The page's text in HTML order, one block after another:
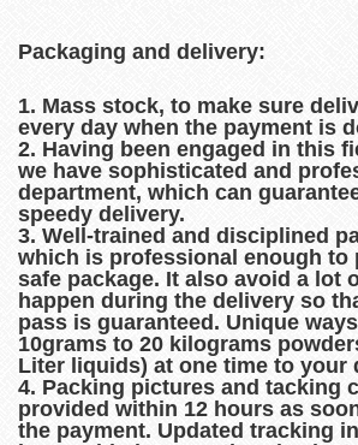
Packaging and delivery:
1. Mass stock, to make sure
every day when the payment is
2. Having been engaged in this
we have sophisticated and
department, which can
speedy delivery.
3. Well-trained and disciplined
which is professional enough to
safe package. It also avoid a lot
happen during the delivery so
pass is guaranteed. Unique
10grams to 20 kilograms
Liter liquids) at one time to your
4. Packing pictures and tacking
provided within 12 hours as
the payment. Updated tracking